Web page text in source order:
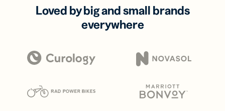
Loved by big and small brands
everywhere